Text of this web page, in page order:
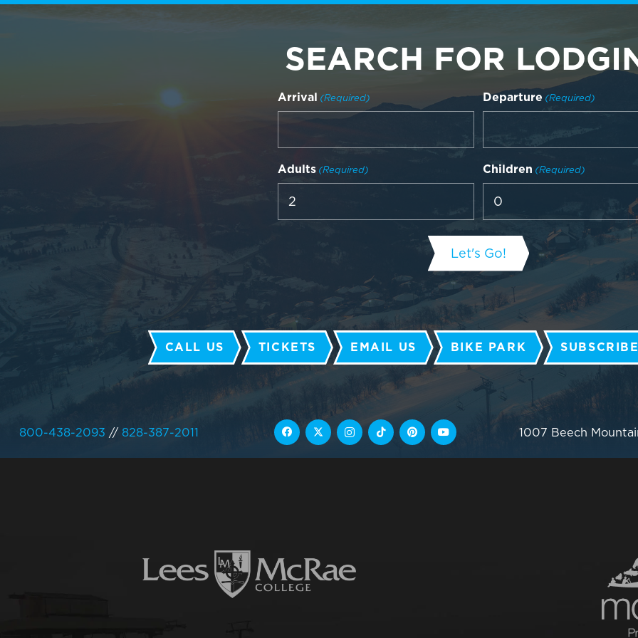
SEARCH FOR
Arrival (Required) Departure (Required)
Adults (Required) Children (Required)
CALL US TICKETS EMAIL US BIKE PARK
800-438-2093 // 828-387-2011 1007 Beech